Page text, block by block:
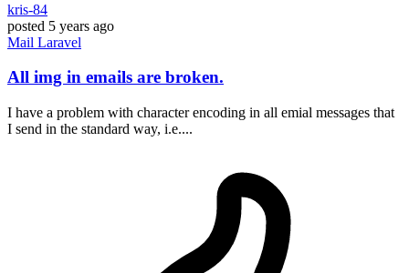
kris-84
posted 5 years ago
Mail Laravel
All img in emails are broken.
I have a problem with character encoding in all emial messages that
I send in the standard way, i.e....